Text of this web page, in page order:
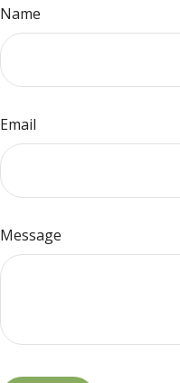
Name
Email
Message